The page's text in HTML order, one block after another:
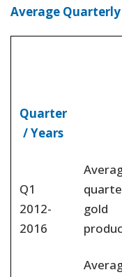
Average
Quarter
/ Years
Q1
2012-
2016
gold